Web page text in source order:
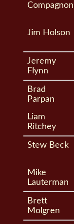
Compagnon
Jim Holson
Jeremy
Flynn
Brad
Parpan
Liam
Ritchey
Stew Beck
Mike
Lauterman
Brett
Molgren